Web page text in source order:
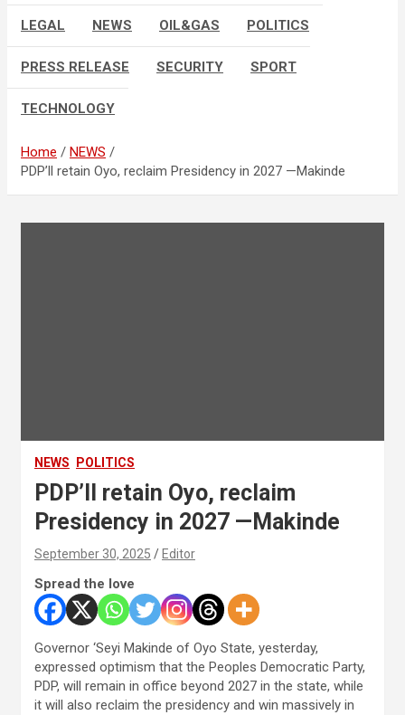
LEGAL NEWS OIL&GAS POLITICS
PRESS RELEASE SECURITY SPORT
TECHNOLOGY
Home
NEWS
PDP’ll retain Oyo, reclaim Presidency in 2027 —Makinde
NEWS POLITICS
PDP’ll retain Oyo, reclaim
Presidency in 2027 —Makinde
September 30, 2025 Editor
Spread the love
Governor ‘Seyi Makinde of Oyo State, yesterday,
expressed optimism that the Peoples Democratic Party,
PDP, will remain in office beyond 2027 in the state, while
it will also reclaim the presidency and win massively in